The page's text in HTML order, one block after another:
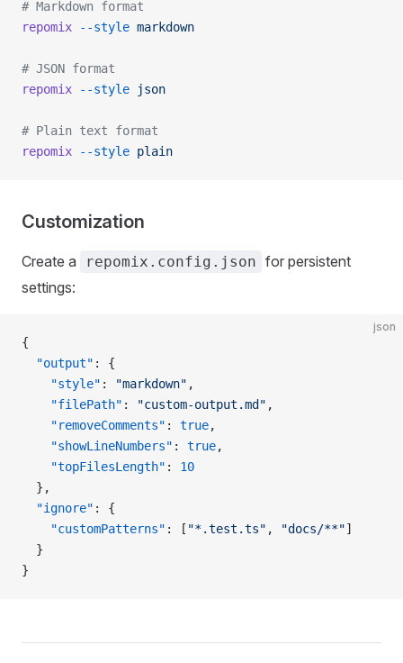
# Markdown format
repomix --style markdown
# JSON format
repomix --style json
# Plain text format
repomix --style plain
Customization
Create a repomix.config.json for persistent
settings:
json
{
  "output"
: {
    "style"
: "markdown" ,
    "filePath"
: "custom-output.md" ,
    "removeComments"
: true,
    "showLineNumbers"
: true,
    "topFilesLength"
: 10
  },
  "ignore"
: {
    "customPatterns"
: [ "*.test.ts" , "docs/**"]
  }
}